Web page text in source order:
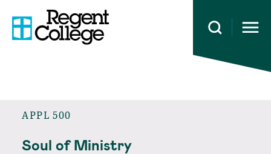
Open
APPL 500
Soul of Ministry